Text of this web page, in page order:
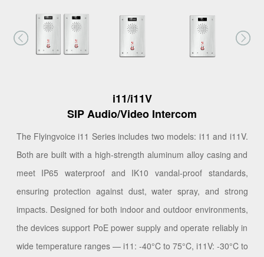
i11/i11V
SIP Audio/Video Intercom
The Flyingvoice i11 Series includes two models: i11 and i11V.
Both are built with a high-strength aluminum alloy casing and
meet IP65 waterproof and IK10 vandal-proof standards,
ensuring protection against dust, water spray, and strong
impacts. Designed for both indoor and outdoor environments,
the devices support PoE power supply and operate reliably in
wide temperature ranges — i11: -40°C to 75°C, i11V: -30°C to